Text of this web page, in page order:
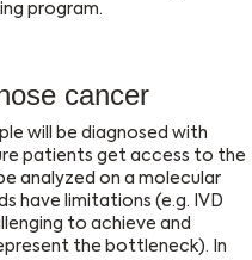
program.
cancer
will be diagnosed with
patients get access to the
analyzed on a molecular
have limitations (e.g. IVD
to achieve and
the bottleneck). In